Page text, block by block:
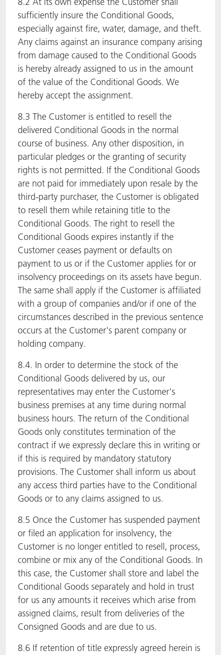
sufficiently insure the Conditional Goods,
especially against fire, water, damage, and theft.
Any claims against an insurance company arising
from damage caused to the Conditional Goods
is hereby already assigned to us in the amount
of the value of the Conditional Goods. We
hereby accept the assignment.
8.3 The Customer is entitled to resell the
delivered Conditional Goods in the normal
course of business. Any other disposition, in
particular pledges or the granting of security
rights is not permitted. If the Conditional Goods
are not paid for immediately upon resale by the
third-party purchaser, the Customer is obligated
to resell them while retaining title to the
Conditional Goods. The right to resell the
Conditional Goods expires instantly if the
Customer ceases payment or defaults on
payment to us or if the Customer applies for or
insolvency proceedings on its assets have begun.
The same shall apply if the Customer is affiliated
with a group of companies and/or if one of the
circumstances described in the previous sentence
occurs at the Customer's parent company or
holding company.
8.4. In order to determine the stock of the
Conditional Goods delivered by us, our
representatives may enter the Customer's
business premises at any time during normal
business hours. The return of the Conditional
Goods only constitutes termination of the
contract if we expressly declare this in writing or
if this is required by mandatory statutory
provisions. The Customer shall inform us about
any access third parties have to the Conditional
Goods or to any claims assigned to us.
8.5 Once the Customer has suspended payment
or filed an application for insolvency, the
Customer is no longer entitled to resell, process,
combine or mix any of the Conditional Goods. In
this case, the Customer shall store and label the
Conditional Goods separately and hold in trust
for us any amounts it receives which arise from
assigned claims, result from deliveries of the
Consigned Goods and are due to us.
8.6 If retention of title expressly agreed herein is